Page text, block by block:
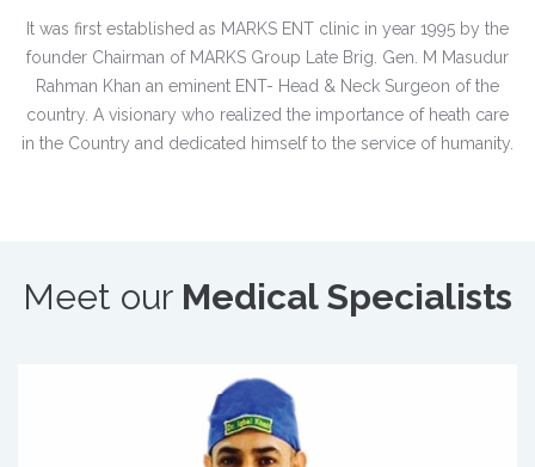
It was first established as MARKS ENT clinic in year 1995 by the
founder Chairman of MARKS Group Late Brig. Gen. M Masudur
Rahman Khan an eminent ENT- Head & Neck Surgeon of the
country. A visionary who realized the importance of heath care
in the Country and dedicated himself to the service of humanity.
Meet our Medical Specialists